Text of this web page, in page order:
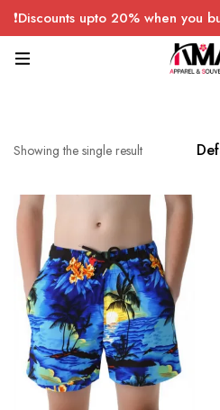
❗Discounts upto 20% when you
with FREE SHIPPING any
Showing the single result